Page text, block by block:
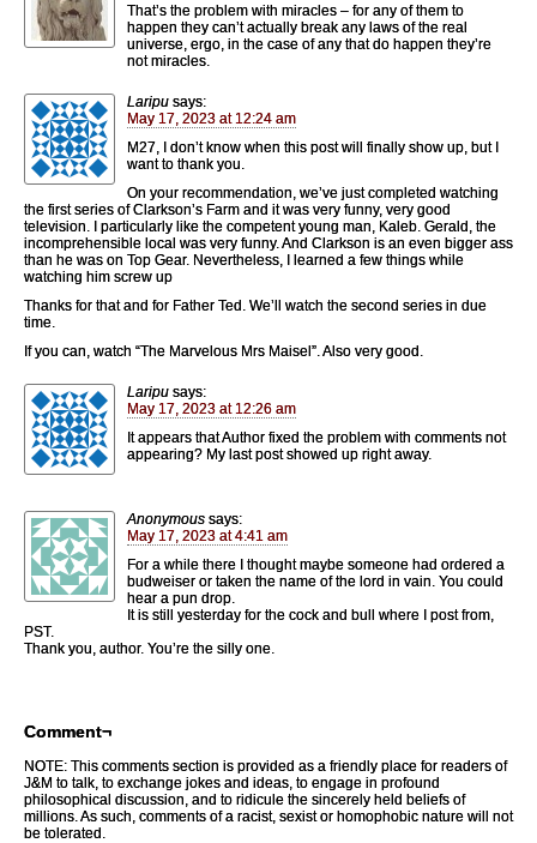
That’s the problem with miracles – for any of them to
happen they can’t actually break any laws of the real
universe, ergo, in the case of any that do happen they’re
not miracles.
Laripu says:
May 17, 2023 at 12:24 am
M27, I don’t know when this post will finally show up, but I
want to thank you.
On your recommendation, we’ve just completed watching
the first series of Clarkson’s Farm and it was very funny, very good
television. I particularly like the competent young man, Kaleb. Gerald, the
incomprehensible local was very funny. And Clarkson is an even bigger ass
than he was on Top Gear. Nevertheless, I learned a few things while
watching him screw up
Thanks for that and for Father Ted. We’ll watch the second series in due
time.
If you can, watch “The Marvelous Mrs Maisel”. Also very good.
Laripu says:
May 17, 2023 at 12:26 am
It appears that Author fixed the problem with comments not
appearing? My last post showed up right away.
Anonymous says:
May 17, 2023 at 4:41 am
For a while there I thought maybe someone had ordered a
budweiser or taken the name of the lord in vain. You could
hear a pun drop.
It is still yesterday for the cock and bull where I post from,
PST.
Thank you, author. You’re the silly one.
Comment¬
NOTE: This comments section is provided as a friendly place for readers of
J&M to talk, to exchange jokes and ideas, to engage in profound
philosophical discussion, and to ridicule the sincerely held beliefs of
millions. As such, comments of a racist, sexist or homophobic nature will not
be tolerated.